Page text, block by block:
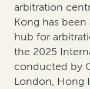
arbitration
Kong has
hub for
the 2025
conducted by
London, Hong